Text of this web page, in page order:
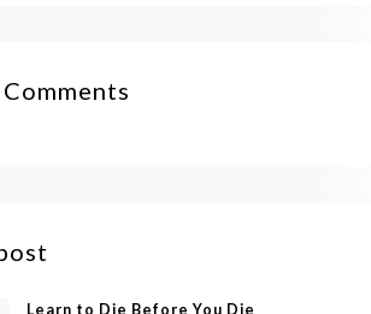
Learn to Die Before You Die